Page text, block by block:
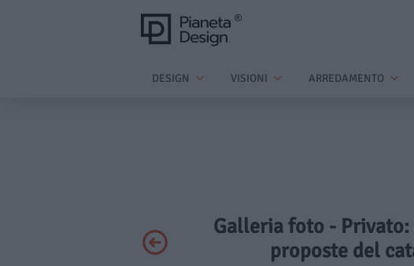
DESIGN VISIONI ARREDAMENTO
Galleria foto -
proposte del